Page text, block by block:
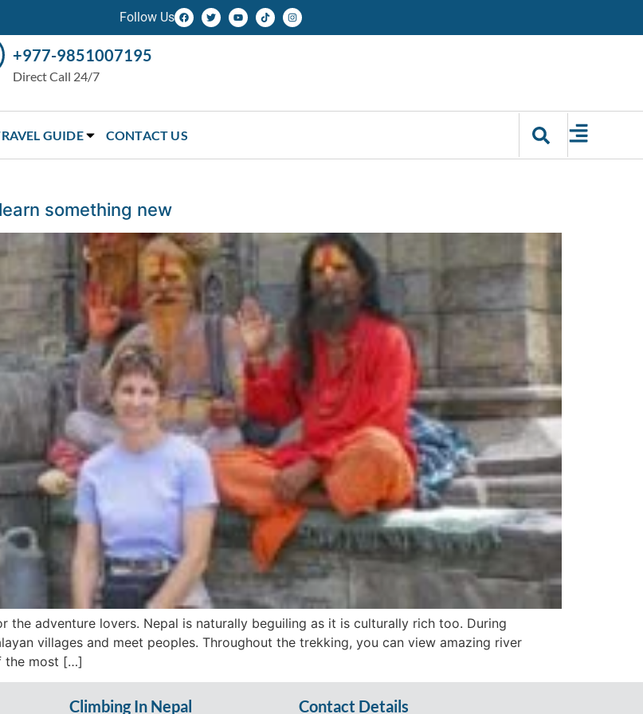
Follow Us
+977-9851007195
Direct Call 24/7
GUIDE CONTACT US
something new
the adventure lovers. Nepal is naturally beguiling as it is culturally rich too. During
villages and meet peoples. Throughout the trekking, you can view amazing river
the most […]
Climbing In Nepal Contact Details